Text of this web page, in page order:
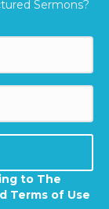
Sermons?
to The
Terms of Use